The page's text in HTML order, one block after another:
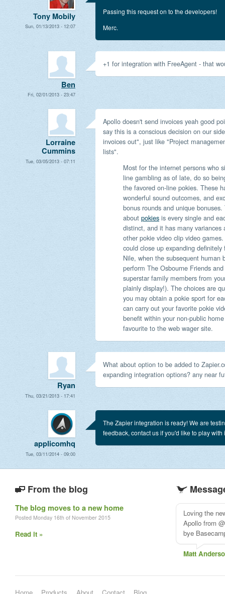
Tony Mobily
Sun, 01/13/2013 - 12:07
Passing this request on to the developers!
Merc.
Ben
Fri, 02/01/2013 - 23:47
+1 for integration with FreeAgent - that
Lorraine
Cummins
Tue, 03/05/2013 - 07:11
Apollo doesn't send invoices yeah good
say this is a conscious decision on our
invoices out", just like "Project
lists".
Most for the internet persons who
line gambling as of late, do so
the favored on-line pokies. These
wonderful sound outcomes, and
bonus rounds and unique
about pokies is every single and
distinct, and it has many variances
other pokie video clip video
could close up expanding
Nile, when the subsequent human
perform The Osbourne Friends
superstar family members from
plainly display!). The choices are
you may obtain a pokie sport for
can carry out your favorite pokie
benefit within your non-public
favourite to the web wager site.
Ryan
Thu, 03/21/2013 - 17:41
What about option to be added to
expanding integration options? any near
applicomhq
Tue, 03/11/2014 - 09:00
The Zapier integration is ready! We are
feedback, contact us if you'd like to play with
From the blog
The blog moves to a new home
Posted Monday 16th of November 2015
Read it »
Loving the
Apollo from
bye
Matt